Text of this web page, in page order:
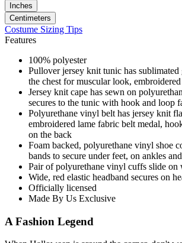
Inches
Centimeters
Costume Sizing Tips
Features
100% polyester
Pullover jersey knit tunic has sublimated
the chest for muscular look,
Jersey knit cape has sewn on
secures to the tunic with hook and loop
Polyurethane vinyl belt has jersey knit
embroidered lame fabric belt medal,
on the back
Foam backed, polyurethane vinyl shoe
bands to secure under feet, on ankles
Pair of polyurethane vinyl cuffs slide on
Wide, red elastic headband secures on
Officially licensed
Made By Us Exclusive
A Fashion Legend